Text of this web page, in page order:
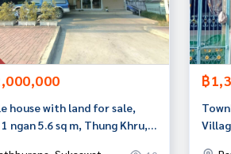
house with land for sale,
ngan 5.6 sq m, Thung Khru,
฿